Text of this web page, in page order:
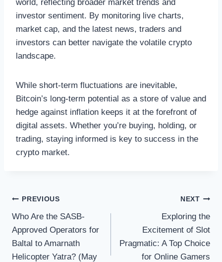
world, reflecting broader market trends and
investor sentiment. By monitoring live charts,
market cap, and the latest news, traders and
investors can better navigate the volatile crypto
landscape.
While short-term fluctuations are inevitable,
Bitcoin’s long-term potential as a store of value and
hedge against inflation keeps it at the forefront of
digital assets. Whether you’re buying, holding, or
trading, staying informed is key to success in the
crypto market.
Post
navigation
PREVIOUS
Who Are the SASB-
Approved Operators for
Baltal to Amarnath
Helicopter Yatra? (May
NEXT
Exploring the
Excitement of Slot
Pragmatic: A Top Choice
for Online Gamers